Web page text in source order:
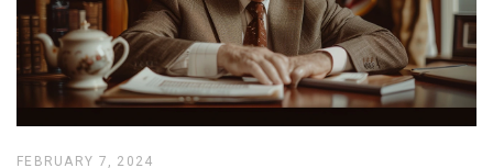
FEBRUARY 7, 2024